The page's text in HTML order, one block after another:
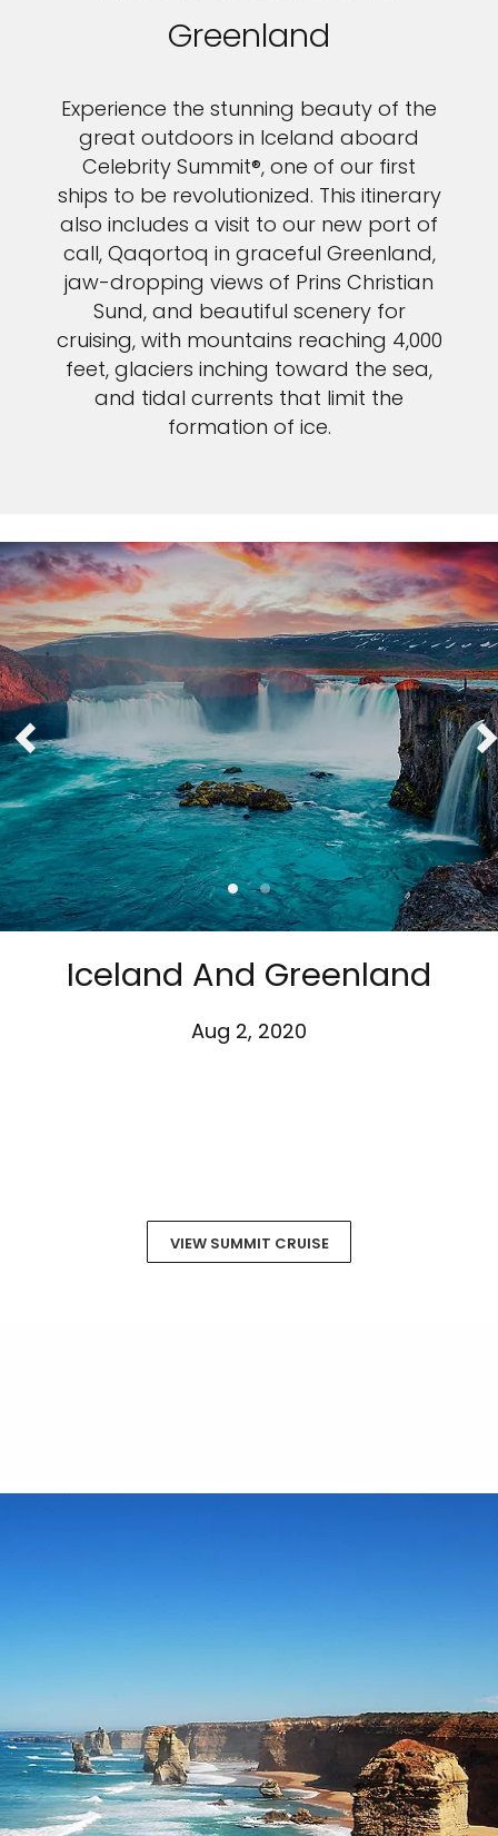
Greenland
Experience the stunning beauty of the
great outdoors in Iceland aboard
Celebrity Summit®, one of our first
ships to be revolutionized. This itinerary
also includes a visit to our new port of
call, Qaqortoq in graceful Greenland,
jaw-dropping views of Prins Christian
Sund, and beautiful scenery for
cruising, with mountains reaching 4,000
feet, glaciers inching toward the sea,
and tidal currents that limit the
formation of ice.
Iceland And Greenland
Aug 2, 2020
VIEW SUMMIT CRUISE